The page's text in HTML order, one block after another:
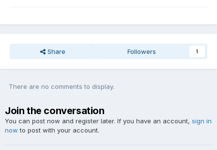
Share Followers 1
There are no comments to display.
Join the conversation
You can post now and register later. If you have an account, sign in
now to post with your account.